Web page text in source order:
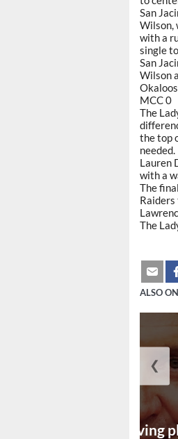
San
Wilson,
with a
single
San
Wilson
MCC 0
The
the top
needed.
Lauren
with a
The
Raiders
The
ALSO
Successful paving
❮